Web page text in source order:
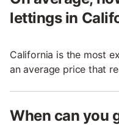
lettings in
California is the most
an average price that
When can you